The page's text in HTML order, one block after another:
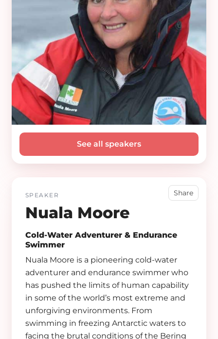
See all speakers
Share
SPEAKER
Nuala Moore
Cold-Water Adventurer & Endurance
Swimmer
Nuala Moore is a pioneering cold-water
adventurer and endurance swimmer who
has pushed the limits of human capability
in some of the world’s most extreme and
unforgiving environments. From
swimming in freezing Antarctic waters to
facing the brutal conditions of the Bering